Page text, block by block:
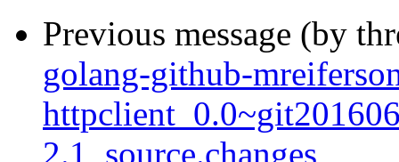
Previous message (by
golang-github-
2.1_source.changes